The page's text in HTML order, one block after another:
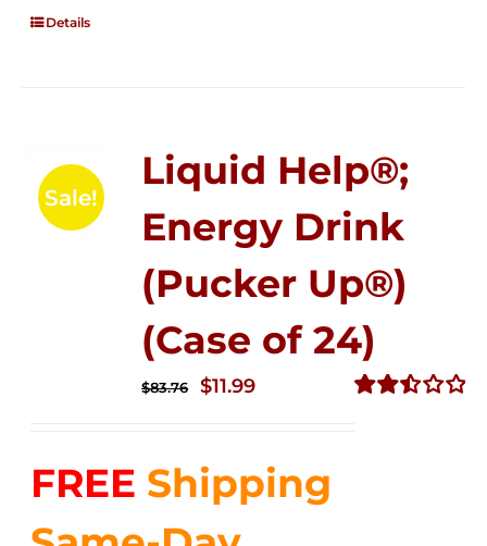
Details
Sale!
Liquid Help®;
Energy Drink
(Pucker Up®)
(Case of 24)
$83.76
Original
$83.76.
$11.99Current
$11.99.
FREE Shipping